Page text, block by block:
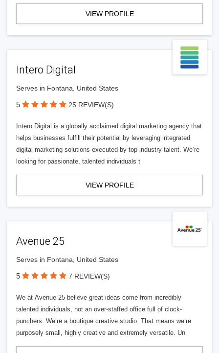
VIEW PROFILE
Intero Digital
Serves in Fontana, United States
5 25 REVIEW(S)
Intero Digital is a globally acclaimed digital marketing agency that
helps businesses fulfill their potential by leveraging integrated
digital marketing solutions executed by top industry talent. We’re
looking for passionate, talented individuals t
VIEW PROFILE
Avenue 25
Serves in Fontana, United States
5 7 REVIEW(S)
We at Avenue 25 believe great ideas come from incredibly
talented individuals, not an over-staffed office full of clock-
punchers. We’re a boutique creative studio. That means we’re
purposely small, highly creative and extremely versatile. Un